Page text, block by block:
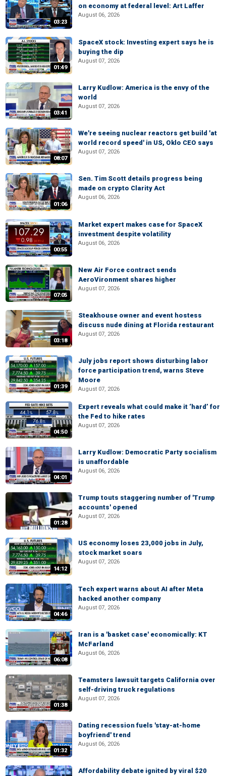
03:23
on economy at federal level: Art Laffer
August 06, 2026
01:49
SpaceX stock: Investing expert says he is
buying the dip
August 07, 2026
03:41
Larry Kudlow: America is the envy of the
world
August 07, 2026
08:07
We're seeing nuclear reactors get build 'at
world record speed' in US, Oklo CEO says
August 07, 2026
01:06
Sen. Tim Scott details progress being
made on crypto Clarity Act
August 06, 2026
00:55
Market expert makes case for SpaceX
investment despite volatility
August 06, 2026
07:05
New Air Force contract sends
AeroVironment shares higher
August 07, 2026
03:18
Steakhouse owner and event hostess
discuss nude dining at Florida restaurant
August 07, 2026
01:39
July jobs report shows disturbing labor
force participation trend, warns Steve
Moore
August 07, 2026
04:50
Expert reveals what could make it ‘hard’ for
the Fed to hike rates
August 07, 2026
04:01
Larry Kudlow: Democratic Party socialism
is unaffordable
August 06, 2026
01:28
Trump touts staggering number of 'Trump
accounts' opened
August 07, 2026
14:12
US economy loses 23,000 jobs in July,
stock market soars
August 07, 2026
04:46
Tech expert warns about AI after Meta
hacked another company
August 07, 2026
06:08
Iran is a 'basket case' economically: KT
McFarland
August 06, 2026
01:38
Teamsters lawsuit targets California over
self-driving truck regulations
August 07, 2026
01:32
Dating recession fuels 'stay-at-home
boyfriend' trend
August 06, 2026
Affordability debate ignited by viral $20